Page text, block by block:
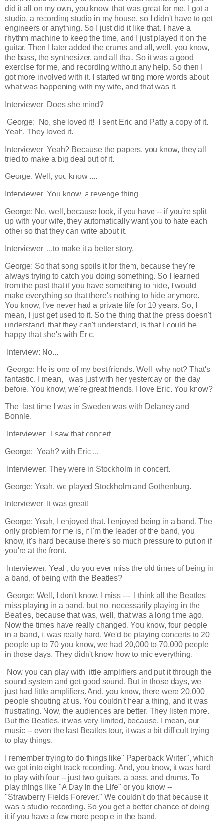
did it all on my own, you know, that was great for me. I got a
studio, a recording studio in my house, so I didn't have to get
engineers or anything. So I just did it like that. I have a
rhythm machine to keep the time, and I just played it on the
guitar. Then I later added the drums and all, well, you know,
the bass, the synthesizer, and all that. So it was a good
exercise for me, and recording without any help. So then I
got more involved with it. I started writing more words about
what was happening with my wife, and that was it.
Interviewer: Does she mind?
George: No, she loved it! I sent Eric and Patty a copy of it.
Yeah. They loved it.
Interviewer: Yeah? Because the papers, you know, they all
tried to make a big deal out of it.
George: Well, you know ....
Interviewer: You know, a revenge thing.
George: No, well, because look, if you have -- if you're split
up with your wife, they automatically want you to hate each
other so that they can write about it.
Interviewer: ...to make it a better story.
George: So that song spoils it for them, because they're
always trying to catch you doing something. So I learned
from the past that if you have something to hide, I would
make everything so that there's nothing to hide anymore.
You know, I've never had a private life for 10 years. So, I
mean, I just get used to it. So the thing that the press doesn't
understand, that they can't understand, is that I could be
happy that she's with Eric.
Interview: No...
George: He is one of my best friends. Well, why not? That's
fantastic. I mean, I was just with her yesterday or the day
before. You know, we're great friends. I love Eric. You know?
The last time I was in Sweden was with Delaney and
Bonnie.
Interviewer: I saw that concert.
George: Yeah? with Eric ...
Interviewer: They were in Stockholm in concert.
George: Yeah, we played Stockholm and Gothenburg.
Interviewer: It was great!
George: Yeah, I enjoyed that. I enjoyed being in a band. The
only problem for me is, if I'm the leader of the band, you
know, it's hard because there's so much pressure to put on if
you're at the front.
Interviewer: Yeah, do you ever miss the old times of being in
a band, of being with the Beatles?
George: Well, I don't know. I miss --- I think all the Beatles
miss playing in a band, but not necessarily playing in the
Beatles, because that was, well, that was a long time ago.
Now the times have really changed. You know, four people
in a band, it was really hard. We'd be playing concerts to 20
people up to 70 you know, we had 20,000 to 70,000 people
in those days. They didn't know how to mic everything.
Now you can play with little amplifiers and put it through the
sound system and get good sound. But in those days, we
just had little amplifiers. And, you know, there were 20,000
people shouting at us. You couldn't hear a thing, and it was
frustrating. Now, the audiences are better. They listen more.
But the Beatles, it was very limited, because, I mean, our
music -- even the last Beatles tour, it was a bit difficult trying
to play things.
I remember trying to do things like" Paperback Writer", which
we got into eight track recording. And, you know, it was hard
to play with four -- just two guitars, a bass, and drums. To
play things like "A Day in the Life" or you know --
"Strawberry Fields Forever." We couldn't do that because it
was a studio recording. So you get a better chance of doing
it if you have a few more people in the band.